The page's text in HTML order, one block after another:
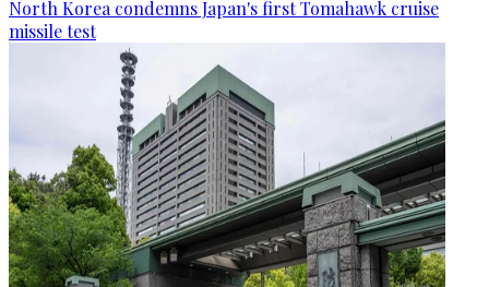
North Korea condemns Japan's first Tomahawk cruise
missile test